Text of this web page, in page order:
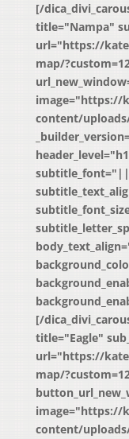
[/
title="Nampa"
url="https://
map/
image="https://
content/
[/
title="Eagle"
url="https://
map/
image="https://
content/